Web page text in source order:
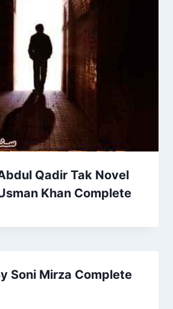
Qadir Tak Novel
Khan Complete
Soni Mirza Complete